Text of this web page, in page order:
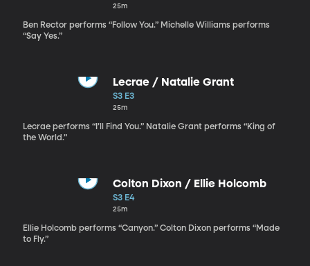
25m
Ben Rector performs “Follow You.” Michelle Williams performs
“Say Yes.”
Lecrae / Natalie Grant
S3 E3
25m
Lecrae performs “I’ll Find You.” Natalie Grant performs “King of
the World.”
Colton Dixon / Ellie Holcomb
S3 E4
25m
Ellie Holcomb performs “Canyon.” Colton Dixon performs “Made
to Fly.”